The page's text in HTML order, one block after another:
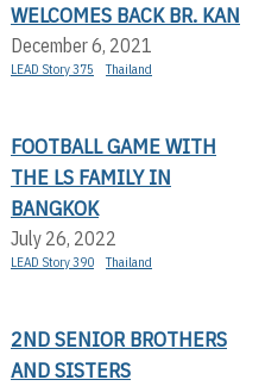
WELCOMES BACK BR. KAN
December 6, 2021
LEAD Story 375 Thailand
FOOTBALL GAME WITH
THE LS FAMILY IN
BANGKOK
July 26, 2022
LEAD Story 390 Thailand
2ND SENIOR BROTHERS
AND SISTERS